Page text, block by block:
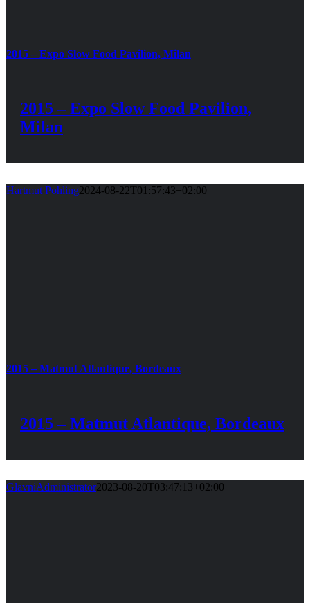
2015 – Expo Slow Food Pavilion, Milan
2015 – Expo Slow Food Pavilion,
Milan
Hartmut Pohling2024-08-22T01:57:43+02:00
2015 – Matmut Atlantique, Bordeaux
2015 – Matmut Atlantique, Bordeaux
GlavniAdministrator2023-08-20T03:47:13+02:00